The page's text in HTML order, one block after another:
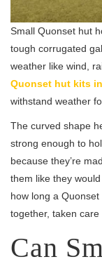
Small Quonset hut
tough corrugated
weather like wind,
Quonset hut kits
withstand weather
The curved shape
strong enough to
because they’re
them like they
how long a
together, taken care
Can